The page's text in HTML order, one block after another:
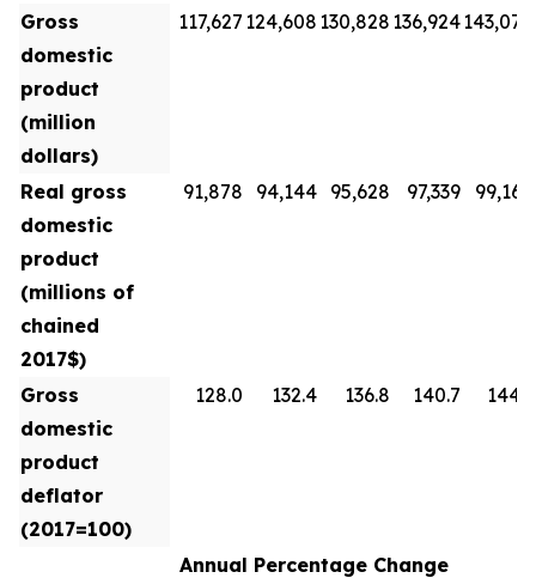
Gross
domestic
product
(million
dollars)
117,627 124,608 130,828 136,924143,070
Real gross
domestic
product
(millions of
chained
2017$)
91,878 94,144 95,628 97,339 99,160
Gross
domestic
product
deflator
(2017=100)
128.0 132.4 136.8 140.7 144.3
Annual Percentage Change